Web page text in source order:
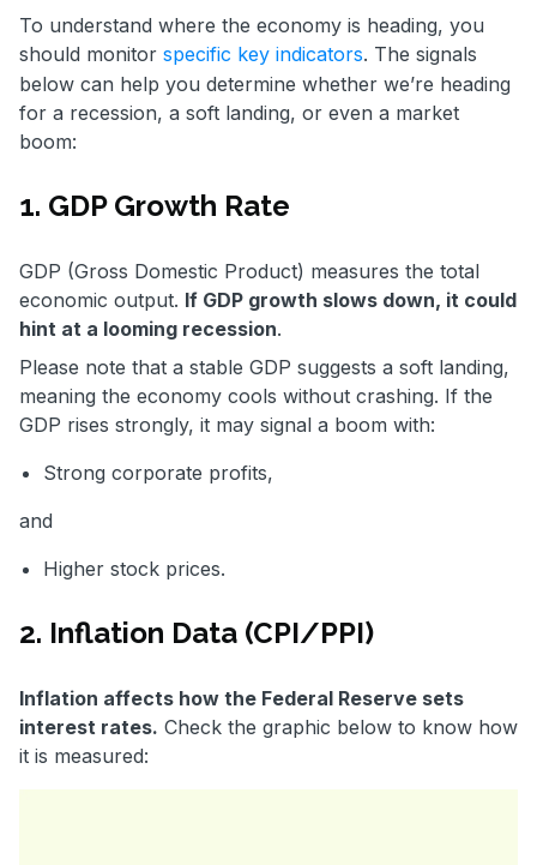
To understand where the economy is heading, you
should monitor specific key indicators. The signals
below can help you determine whether we’re heading
for a recession, a soft landing, or even a market
boom:
1. GDP Growth Rate
GDP (Gross Domestic Product) measures the total
economic output. If GDP growth slows down, it could
hint at a looming recession.
Please note that a stable GDP suggests a soft landing,
meaning the economy cools without crashing. If the
GDP rises strongly, it may signal a boom with:
Strong corporate profits,
and
Higher stock prices.
2. Inflation Data (CPI/PPI)
Inflation affects how the Federal Reserve sets
interest rates. Check the graphic below to know how
it is measured: